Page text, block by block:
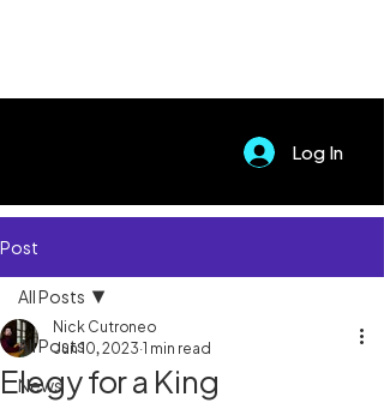
Log In
Post
All Posts
News
All Posts
Elegy for a King
Nick Cutroneo
Jun 10, 2023 1 min read